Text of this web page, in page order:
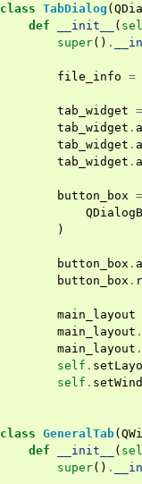
class TabDialog (
def
__init__ (
super() .
file_info =
tab_widget =
tab_widget .
tab_widget .
tab_widget .
button_box =
)
button_box .
button_box .
main_layout
main_layout .
main_layout .
self .
self .
class GeneralTab(
def
__init__ (
super() .